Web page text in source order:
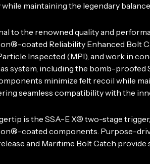
maintaining the legendary
to the renowned quality and
coated Reliability Enhanced Bolt
Inspected (MPI), and work in
system, including the bomb-
minimize felt recoil while
seamless compatibility with the
is the SSA-E X® two-stage
coated components. Purpose-
and Maritime Bolt Catch